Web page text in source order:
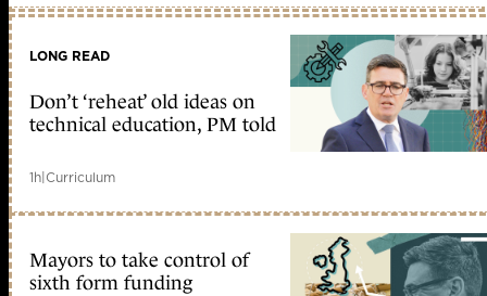
LONG READ
Don’t ‘reheat’ old ideas on
technical education, PM told
1h|Curriculum
Mayors to take control of
sixth form funding